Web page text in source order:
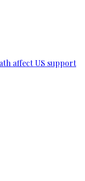
affect US support